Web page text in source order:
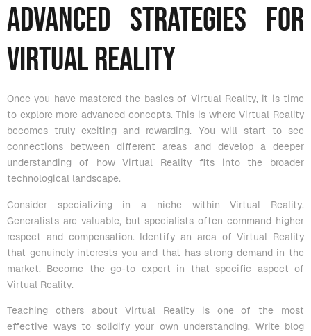
Advanced Strategies for
Virtual Reality
Once you have mastered the basics of Virtual Reality, it is time
to explore more advanced concepts. This is where Virtual Reality
becomes truly exciting and rewarding. You will start to see
connections between different areas and develop a deeper
understanding of how Virtual Reality fits into the broader
technological landscape.
Consider specializing in a niche within Virtual Reality.
Generalists are valuable, but specialists often command higher
respect and compensation. Identify an area of Virtual Reality
that genuinely interests you and that has strong demand in the
market. Become the go-to expert in that specific aspect of
Virtual Reality.
Teaching others about Virtual Reality is one of the most
effective ways to solidify your own understanding. Write blog